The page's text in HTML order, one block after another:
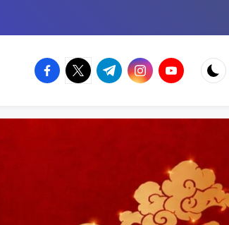
facebook.com
twitter.com
t.me instagram.com
youtube.com